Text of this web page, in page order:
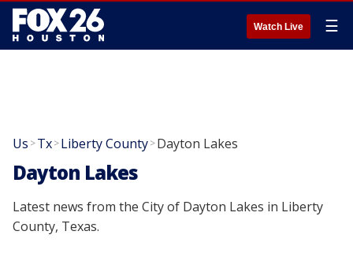
Watch Live ☰
Us >Tx>Liberty County>Dayton Lakes
Dayton Lakes
Latest news from the City of Dayton Lakes in Liberty
County, Texas.